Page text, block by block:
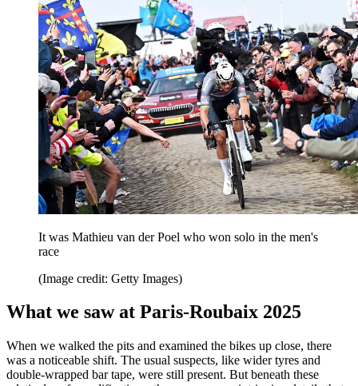
It was Mathieu van der Poel who won solo in the men's
race
(Image credit: Getty Images)
What we saw at Paris-Roubaix 2025
When we walked the pits and examined the bikes up close, there
was a noticeable shift. The usual suspects, like wider tyres and
double-wrapped bar tape, were still present. But beneath these